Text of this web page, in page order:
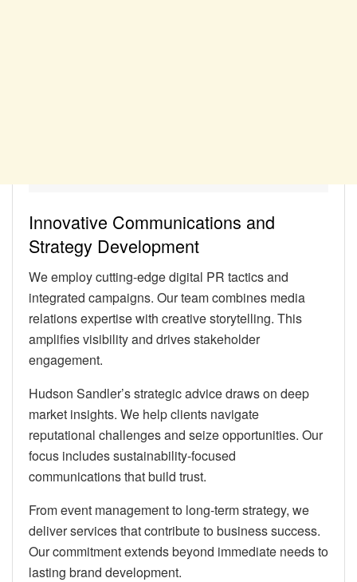
Innovative Communications and
Strategy Development
We employ cutting-edge digital PR tactics and
integrated campaigns. Our team combines media
relations expertise with creative storytelling. This
amplifies visibility and drives stakeholder
engagement.
Hudson Sandler’s strategic advice draws on deep
market insights. We help clients navigate
reputational challenges and seize opportunities. Our
focus includes sustainability-focused
communications that build trust.
From event management to long-term strategy, we
deliver services that contribute to business success.
Our commitment extends beyond immediate needs to
lasting brand development.